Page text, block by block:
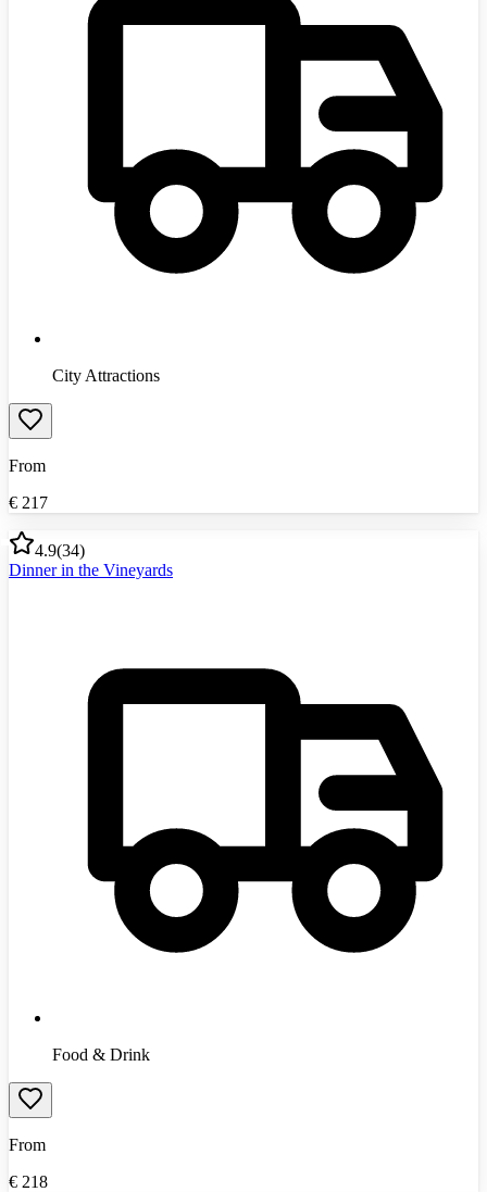
City Attractions
From
€ 217
4.9(34)
Dinner in the Vineyards
Food & Drink
From
€ 218